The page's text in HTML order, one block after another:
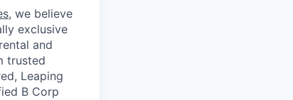
, we believe
exclusive
and
trusted
Leaping
B Corp